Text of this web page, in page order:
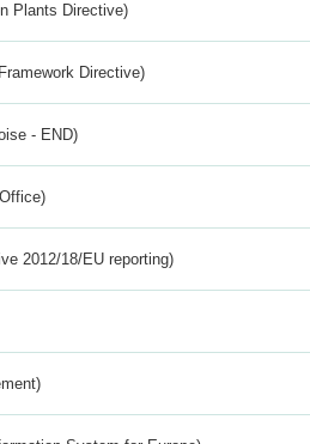
Plants Directive)
Directive)
- END)
2012/18/EU reporting)